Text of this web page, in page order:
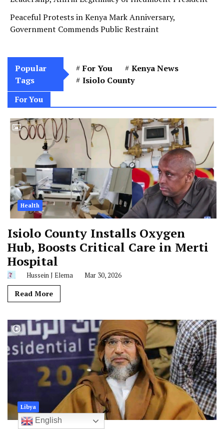
Peaceful Protests in Kenya Mark Anniversary,
Government Commends Public Restraint
Popular
Tags
For You
Kenya News
Isiolo County
For You
Health
Isiolo County Installs Oxygen
Hub, Boosts Critical Care in Merti
Hospital
Hussein J Elema Mar 30, 2026
Read More
Libya
English